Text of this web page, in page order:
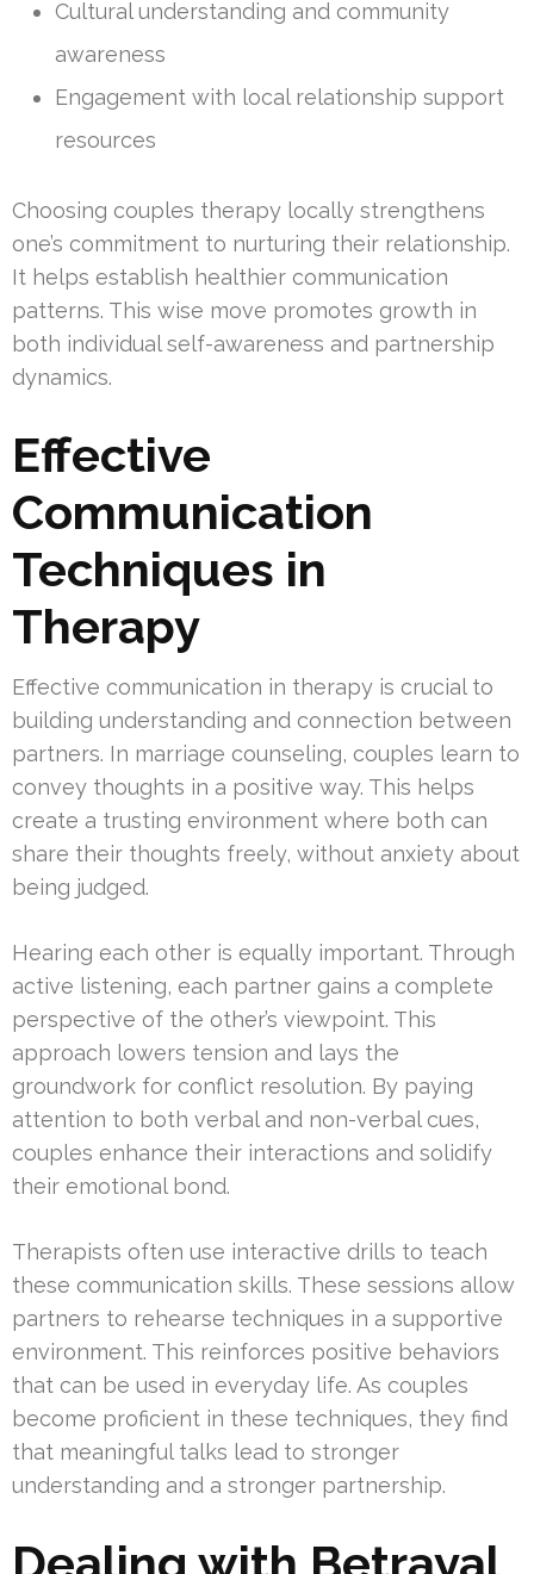
Cultural understanding and community
awareness
Engagement with local relationship support
resources
Choosing couples therapy locally strengthens
one’s commitment to nurturing their relationship.
It helps establish healthier communication
patterns. This wise move promotes growth in
both individual self-awareness and partnership
dynamics.
Effective
Communication
Techniques in
Therapy
Effective communication in therapy is crucial to
building understanding and connection between
partners. In marriage counseling, couples learn to
convey thoughts in a positive way. This helps
create a trusting environment where both can
share their thoughts freely, without anxiety about
being judged.
Hearing each other is equally important. Through
active listening, each partner gains a complete
perspective of the other’s viewpoint. This
approach lowers tension and lays the
groundwork for conflict resolution. By paying
attention to both verbal and non-verbal cues,
couples enhance their interactions and solidify
their emotional bond.
Therapists often use interactive drills to teach
these communication skills. These sessions allow
partners to rehearse techniques in a supportive
environment. This reinforces positive behaviors
that can be used in everyday life. As couples
become proficient in these techniques, they find
that meaningful talks lead to stronger
understanding and a stronger partnership.